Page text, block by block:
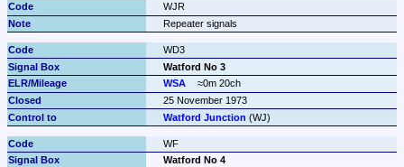
WJR
Repeater signals
WD3
Watford No 3
WSA
≈0m 20ch
25 November 1973
Watford Junction (WJ)
WF
Watford No 4